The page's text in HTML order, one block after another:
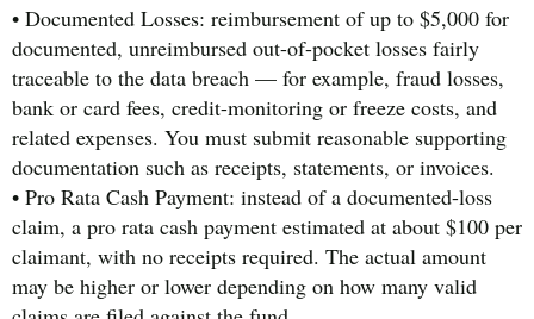
• Documented Losses: reimbursement of up to $5,000 for
documented, unreimbursed out-of-pocket losses fairly
traceable to the data breach — for example, fraud losses,
bank or card fees, credit-monitoring or freeze costs, and
related expenses. You must submit reasonable supporting
documentation such as receipts, statements, or invoices.
• Pro Rata Cash Payment: instead of a documented-loss
claim, a pro rata cash payment estimated at about $100 per
claimant, with no receipts required. The actual amount
may be higher or lower depending on how many valid